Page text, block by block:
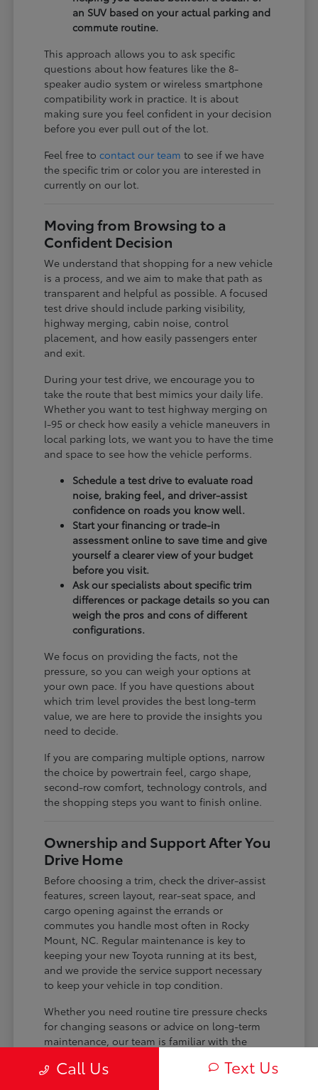
an SUV based on your actual parking and
commute routine.
This approach allows you to ask specific
questions about how features like the 8-
speaker audio system or wireless smartphone
compatibility work in practice. It is about
making sure you feel confident in your decision
before you ever pull out of the lot.
Feel free tocontact our team to see if we have
the specific trim or color you are interested in
currently on our lot.
Moving from Browsing to a
Confident Decision
We understand that shopping for a new vehicle
is a process, and we aim to make that path as
transparent and helpful as possible. A focused
test drive should include parking visibility,
highway merging, cabin noise, control
placement, and how easily passengers enter
and exit.
During your test drive, we encourage you to
take the route that best mimics your daily life.
Whether you want to test highway merging on
I-95 or check how easily a vehicle maneuvers in
local parking lots, we want you to have the time
and space to see how the vehicle performs.
Schedule a test drive to evaluate road
noise, braking feel, and driver-assist
confidence on roads you know well.
Start your financing or trade-in
assessment online to save time and give
yourself a clearer view of your budget
before you visit.
Ask our specialists about specific trim
differences or package details so you can
weigh the pros and cons of different
configurations.
We focus on providing the facts, not the
pressure, so you can weigh your options at
your own pace. If you have questions about
which trim level provides the best long-term
value, we are here to provide the insights you
need to decide.
If you are comparing multiple options, narrow
the choice by powertrain feel, cargo shape,
second-row comfort, technology controls, and
the shopping steps you want to finish online.
Ownership and Support After You
Drive Home
Before choosing a trim, check the driver-assist
features, screen layout, rear-seat space, and
cargo opening against the errands or
commutes you handle most often in Rocky
Mount, NC. Regular maintenance is key to
keeping your new Toyota running at its best,
and we provide the service support necessary
to keep your vehicle in top condition.
Whether you need routine tire pressure checks
for changing seasons or advice on long-term
maintenance, our team is familiar with the
knowledge we have about your vehicle to help
Call Us Text Us